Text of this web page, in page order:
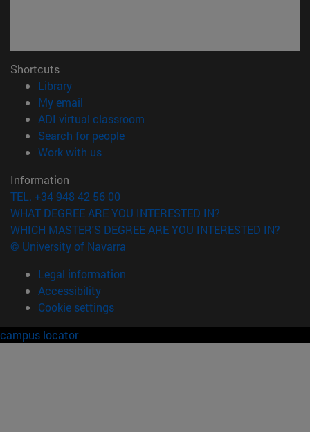
Shortcuts
Library(opens in new window)
My email
ADI virtual classroom
Search for people(opens in new window)
Work with us(opens in new window)
Information
TEL. +34 948 42 56 00
WHAT DEGREE ARE YOU INTERESTED IN?
WHICH MASTER'S DEGREE ARE YOU INTERESTED IN?
© University of Navarra
Legal information
Accessibility
Cookie settings
campus locator